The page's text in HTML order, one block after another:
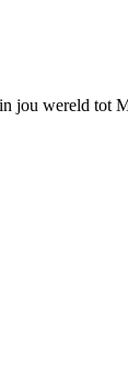
jou wereld tot